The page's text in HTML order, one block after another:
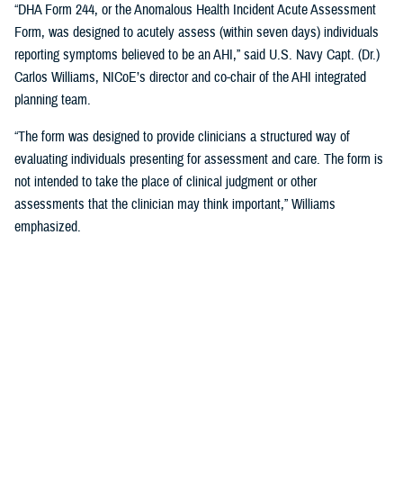
“DHA Form 244, or the Anomalous Health Incident Acute Assessment
Form, was designed to acutely assess (within seven days) individuals
reporting symptoms believed to be an AHI,” said U.S. Navy Capt. (Dr.)
Carlos Williams, NICoE’s director and co-chair of the AHI integrated
planning team.
“The form was designed to provide clinicians a structured way of
evaluating individuals presenting for assessment and care. The form is
not intended to take the place of clinical judgment or other
assessments that the clinician may think important,” Williams
emphasized.